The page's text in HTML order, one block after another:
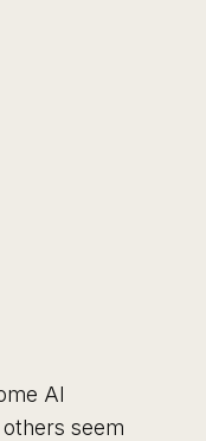
AI
seem